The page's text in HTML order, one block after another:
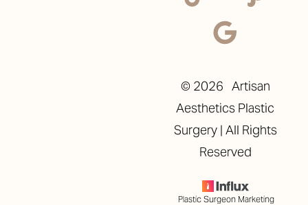
© 2026 Artisan
Aesthetics Plastic
Surgery | All Rights
Reserved
Plastic Surgeon Marketing